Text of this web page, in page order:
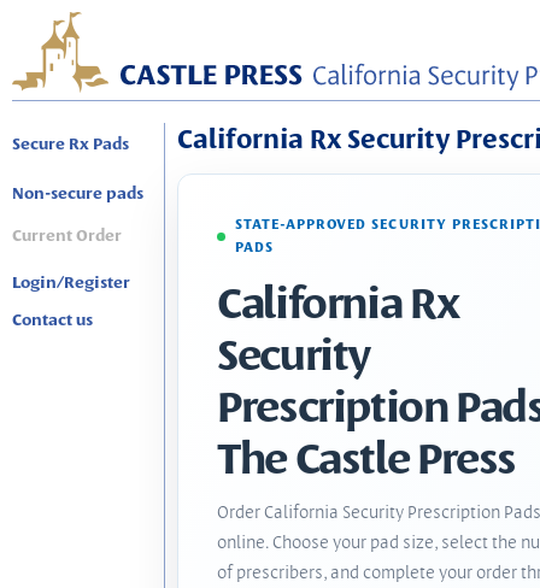
Secure Rx Pads
Non-secure pads
Current Order
Login/Register
Contact us
California Rx Security
STATE-APPROVED SECURITY
PADS
California Rx
Security
Prescription
The Castle Press
Order California Security Prescription Pads
online. Choose your pad size, select the
of prescribers, and complete your order